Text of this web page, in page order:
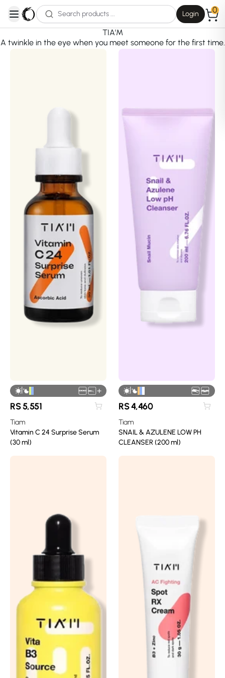
open navigation menu
Login 0
TIA’M
A twinkle in the eye when you meet someone for the first time.
| +
RS5,551
Tiam
Vitamin C 24 Surprise Serum
(30 ml)
|
RS4,460
Tiam
SNAIL & AZULENE LOW PH
CLEANSER (200 ml)